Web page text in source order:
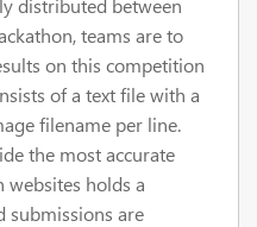
distributed between
teams are to
on this competition
of a text file with a
filename per line.
the most accurate
websites holds a
submissions are